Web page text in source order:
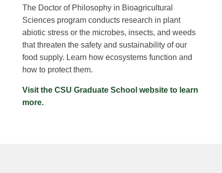
The Doctor of Philosophy in Bioagricultural
Sciences program conducts research in plant
abiotic stress or the microbes, insects, and weeds
that threaten the safety and sustainability of our
food supply. Learn how ecosystems function and
how to protect them.
Visit the CSU Graduate School website to learn
more.